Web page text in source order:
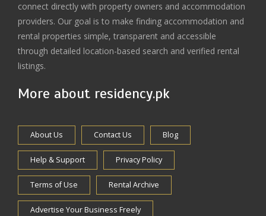
connect directly with property owners and accommodation
providers. Our goal is to make finding accommodation and
rental properties simple, transparent and accessible
through detailed location-based search and verified rental
listings.
More about residency.pk
About Us Contact Us Blog
Help & Support Privacy Policy
Terms of Use Rental Archive
Advertise Your Business Freely